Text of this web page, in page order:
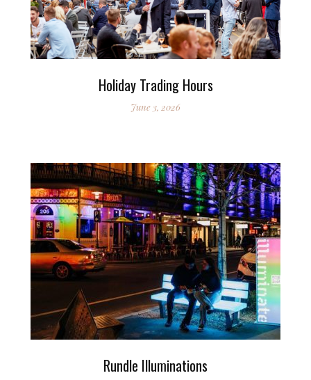
Holiday Trading Hours
June 3, 2026
Rundle Illuminations